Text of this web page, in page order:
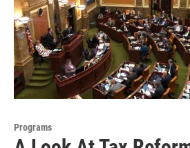
Programs